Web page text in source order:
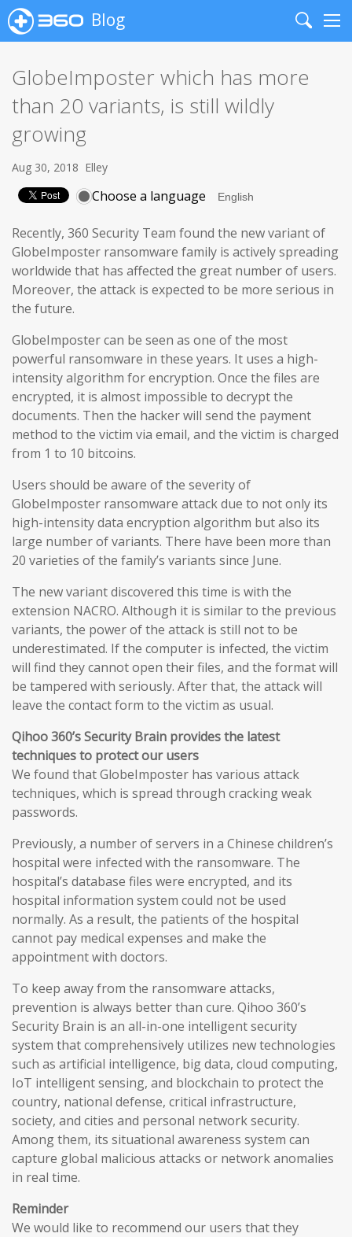
Blog
Search
GlobeImposter which has more
than 20 variants, is still wildly
growing
Aug 30, 2018 Elley
Choose a language
Recently, 360 Security Team found the new variant of
GlobeImposter ransomware family is actively spreading
worldwide that has affected the great number of users.
Moreover, the attack is expected to be more serious in
the future.
GlobeImposter can be seen as one of the most
powerful ransomware in these years. It uses a high-
intensity algorithm for encryption. Once the files are
encrypted, it is almost impossible to decrypt the
documents. Then the hacker will send the payment
method to the victim via email, and the victim is charged
from 1 to 10 bitcoins.
Users should be aware of the severity of
GlobeImposter ransomware attack due to not only its
high-intensity data encryption algorithm but also its
large number of variants. There have been more than
20 varieties of the family’s variants since June.
The new variant discovered this time is with the
extension NACRO. Although it is similar to the previous
variants, the power of the attack is still not to be
underestimated. If the computer is infected, the victim
will find they cannot open their files, and the format will
be tampered with seriously. After that, the attack will
leave the contact form to the victim as usual.
Qihoo 360’s Security Brain provides the latest
techniques to protect our users
We found that GlobeImposter has various attack
techniques, which is spread through cracking weak
passwords.
Previously, a number of servers in a Chinese children’s
hospital were infected with the ransomware. The
hospital’s database files were encrypted, and its
hospital information system could not be used
normally. As a result, the patients of the hospital
cannot pay medical expenses and make the
appointment with doctors.
To keep away from the ransomware attacks,
prevention is always better than cure. Qihoo 360’s
Security Brain is an all-in-one intelligent security
system that comprehensively utilizes new technologies
such as artificial intelligence, big data, cloud computing,
IoT intelligent sensing, and blockchain to protect the
country, national defense, critical infrastructure,
society, and cities and personal network security.
Among them, its situational awareness system can
capture global malicious attacks or network anomalies
in real time.
Reminder
We would like to recommend our users that they